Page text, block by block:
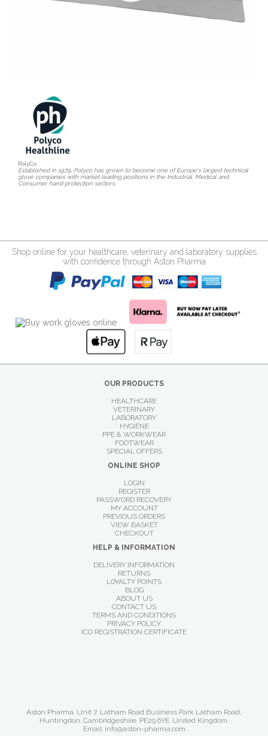
PolyCo
Established in 1979, Polyco has grown to become one of Europe's largest technical
glove companies with market leading positions in the Industrial, Medical and
Consumer hand protection sectors.
Shop online for your healthcare, veterinary and laboratory supplies
with confidence through Aston Pharma
OUR PRODUCTS
HEALTHCARE
VETERINARY
LABORATORY
HYGIENE
PPE & WORKWEAR
FOOTWEAR
SPECIAL OFFERS
ONLINE SHOP
LOGIN
REGISTER
PASSWORD RECOVERY
MY ACCOUNT
PREVIOUS ORDERS
VIEW BASKET
CHECKOUT
HELP & INFORMATION
DELIVERY INFORMATION
RETURNS
LOYALTY POINTS
BLOG
ABOUT US
CONTACT US
TERMS AND CONDITIONS
PRIVACY POLICY
ICO REGISTRATION CERTIFICATE
Aston Pharma. Unit 7, Latham Road Business Park Latham Road,
Huntingdon. Cambridgeshire. PE29 6YE. United Kingdom.
Email: info@aston-pharma.com